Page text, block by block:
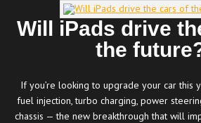
Will iPads drive
the
If you’re looking to upgrade your car this
fuel injection, turbo charging, power
chassis — the new breakthrough that will